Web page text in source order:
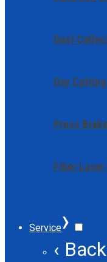
Dust
Oxy
Press
Fiber
Service›
‹ Back